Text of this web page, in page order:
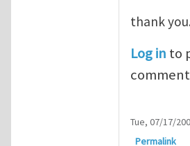
thank you.
Log in to
Tue, 07/17/
Permalink